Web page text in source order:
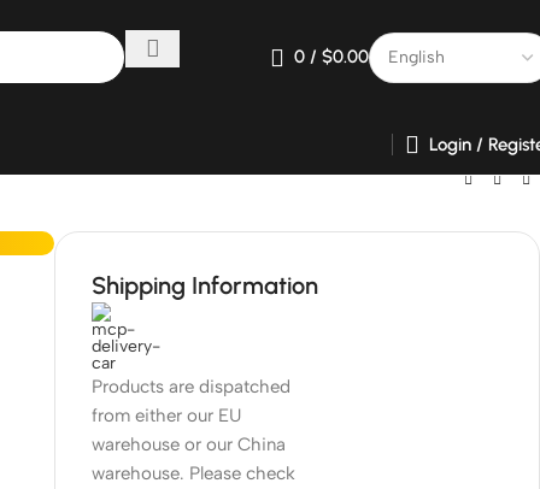
0 / $0.00
Login /
Shipping Information
Products are dispatched
from either our EU
warehouse or our China
warehouse. Please check